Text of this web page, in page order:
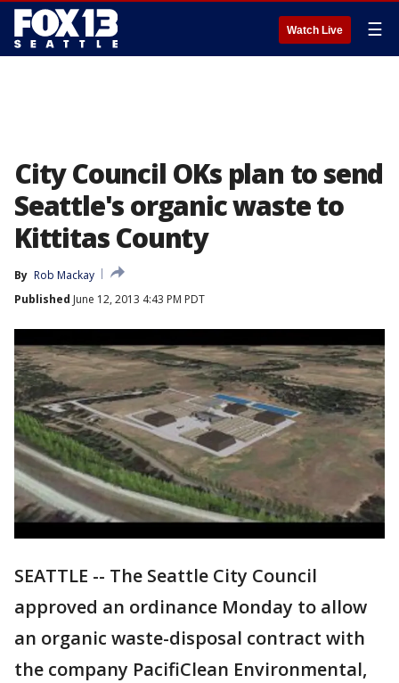
Watch Live ☰
City Council OKs plan to send
Seattle's organic waste to
Kittitas County
By Rob Mackay
Published June 12, 2013 4:43 PM PDT
SEATTLE -- The Seattle City Council
approved an ordinance Monday to allow
an organic waste-disposal contract with
the company PacifiClean Environmental,